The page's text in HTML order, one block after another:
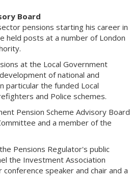
Board
pensions starting his career in
held posts at a number of London
at the Local Government
of national and
particular the funded Local
and Police schemes.
Pension Scheme Advisory Board
and a member of the
Pensions Regulator's public
the Investment Association
speaker and chair and a